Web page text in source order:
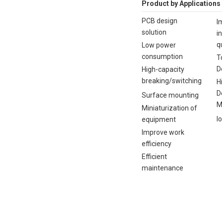
Product by Applications
PCB design
solution
Low power
consumption
High-capacity
breaking/switching
Surface mounting
Miniaturization of
equipment
Improve work
efficiency
Efficient
maintenance